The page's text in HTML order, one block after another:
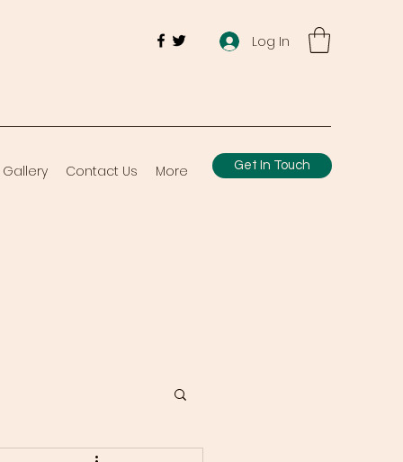
Log In
Gallery Contact Us More Get In Touch